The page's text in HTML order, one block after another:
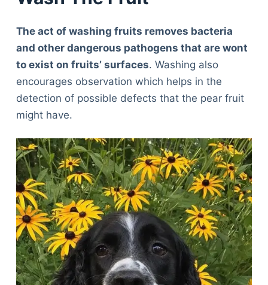
The act of washing fruits removes bacteria
and other dangerous pathogens that are wont
to exist on fruits’ surfaces. Washing also
encourages observation which helps in the
detection of possible defects that the pear fruit
might have.